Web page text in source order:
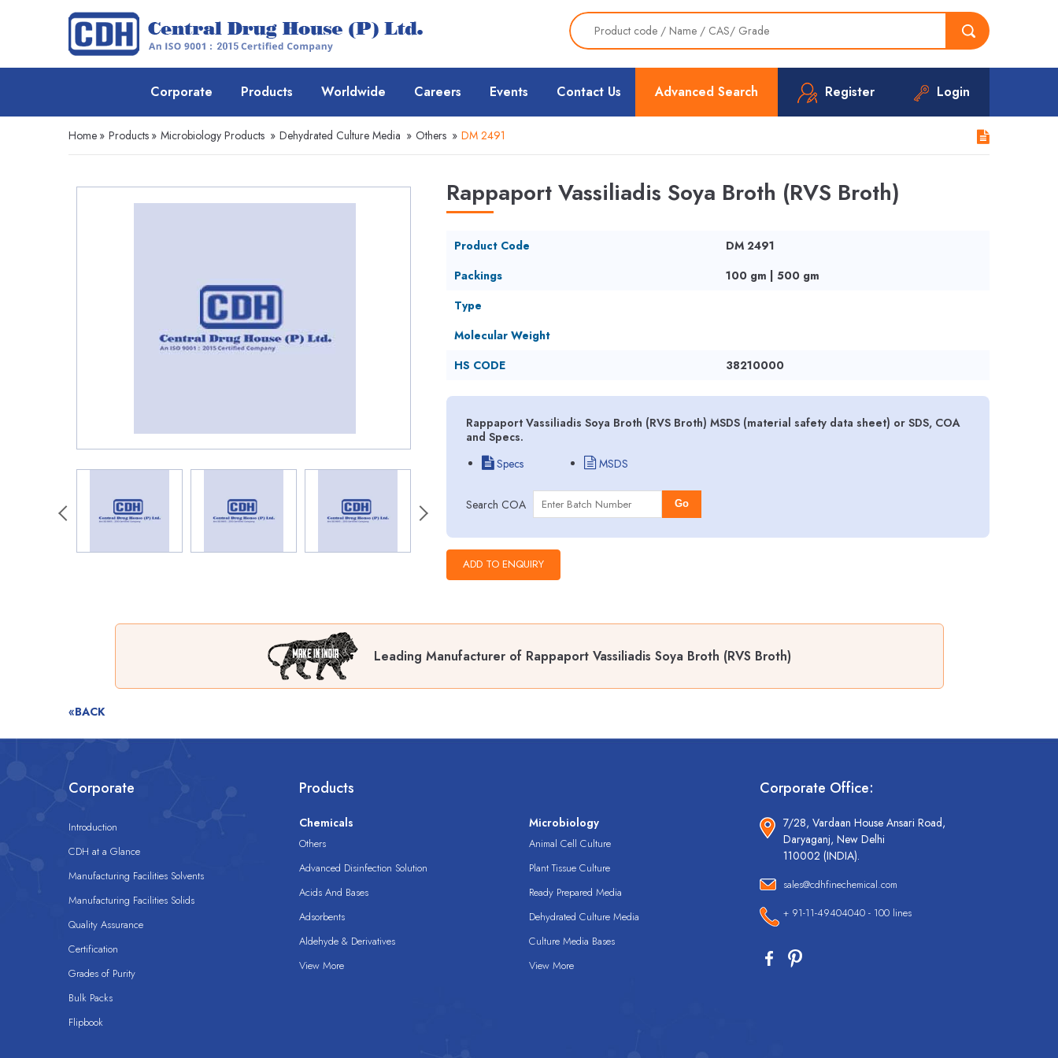
Advanced Search Register Login
Corporate Products Worldwide Careers Events Contact Us
Home » Products » Microbiology Products » Dehydrated Culture Media » Others » DM 2491
Rappaport Vassiliadis Soya Broth (RVS Broth)
Product Code
DM 2491
Packings
100 gm | 500 gm
Type
Molecular Weight
HS CODE
38210000
Rappaport Vassiliadis Soya Broth (RVS Broth) MSDS (material safety data sheet) or SDS, COA
and Specs.
Specs
MSDS
Search COA Go
Leading Manufacturer of Rappaport Vassiliadis Soya Broth (RVS Broth)
«BACK
Corporate
Introduction
CDH at a Glance
Manufacturing Facilities Solvents
Manufacturing Facilities Solids
Quality Assurance
Certification
Grades of Purity
Bulk Packs
Flipbook
Products
Chemicals
Others
Advanced Disinfection Solution
Acids And Bases
Adsorbents
Aldehyde & Derivatives
View More
Microbiology
Animal Cell Culture
Plant Tissue Culture
Ready Prepared Media
Dehydrated Culture Media
Culture Media Bases
View More
Corporate Office:
7/28, Vardaan House Ansari Road,
Daryaganj, New Delhi
110002 (INDIA).
sales@cdhfinechemical.com
+ 91-11-49404040 - 100 lines